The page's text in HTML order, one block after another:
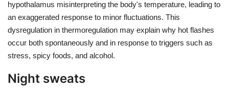
hypothalamus misinterpreting the body's temperature, leading to
an exaggerated response to minor fluctuations. This
dysregulation in thermoregulation may explain why hot flashes
occur both spontaneously and in response to triggers such as
stress, spicy foods, and alcohol.
Night sweats